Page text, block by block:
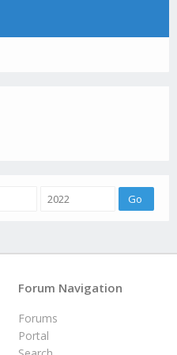
Forum Navigation
Forums
Portal